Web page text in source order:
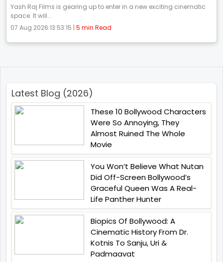
Yash Raj Films is gearing up to enter in a new exciting cinematic
space. It will...
07 Aug 2026 13:53:15 | 5 min Read
Latest Blog (2026)
These 10 Bollywood Characters
Were So Annoying, They
Almost Ruined The Whole
Movie
You Won’t Believe What Nutan
Did Off-Screen Bollywood’s
Graceful Queen Was A Real-
Life Panther Hunter
Biopics Of Bollywood: A
Cinematic History From Dr.
Kotnis To Sanju, Uri &
Padmaavat